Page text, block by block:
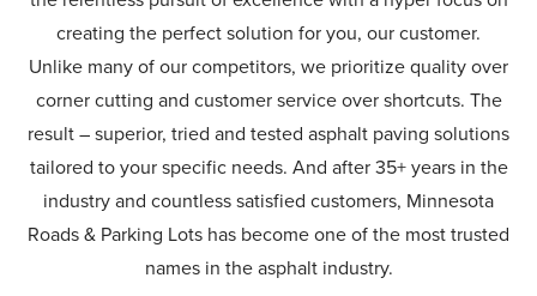
creating the perfect solution for you, our customer.
Unlike many of our competitors, we prioritize quality over
corner cutting and customer service over shortcuts. The
result – superior, tried and tested asphalt paving solutions
tailored to your specific needs. And after 35+ years in the
industry and countless satisfied customers, Minnesota
Roads & Parking Lots has become one of the most trusted
names in the asphalt industry.